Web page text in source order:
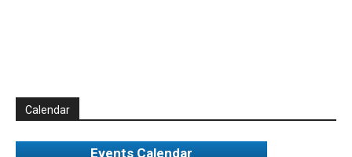
Calendar